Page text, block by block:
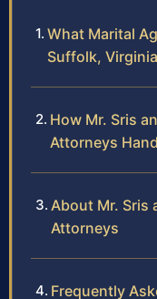
What Marital
Suffolk, Virginia
How Mr. Sris
Attorneys
About Mr. Sris
Attorneys
Frequently